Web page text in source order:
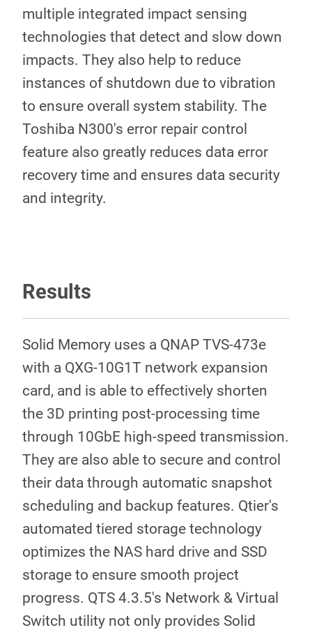
multiple integrated impact sensing
technologies that detect and slow down
impacts. They also help to reduce
instances of shutdown due to vibration
to ensure overall system stability. The
Toshiba N300's error repair control
feature also greatly reduces data error
recovery time and ensures data security
and integrity.
Results
Solid Memory uses a QNAP TVS-473e
with a QXG-10G1T network expansion
card, and is able to effectively shorten
the 3D printing post-processing time
through 10GbE high-speed transmission.
They are also able to secure and control
their data through automatic snapshot
scheduling and backup features. Qtier's
automated tiered storage technology
optimizes the NAS hard drive and SSD
storage to ensure smooth project
progress. QTS 4.3.5's Network & Virtual
Switch utility not only provides Solid